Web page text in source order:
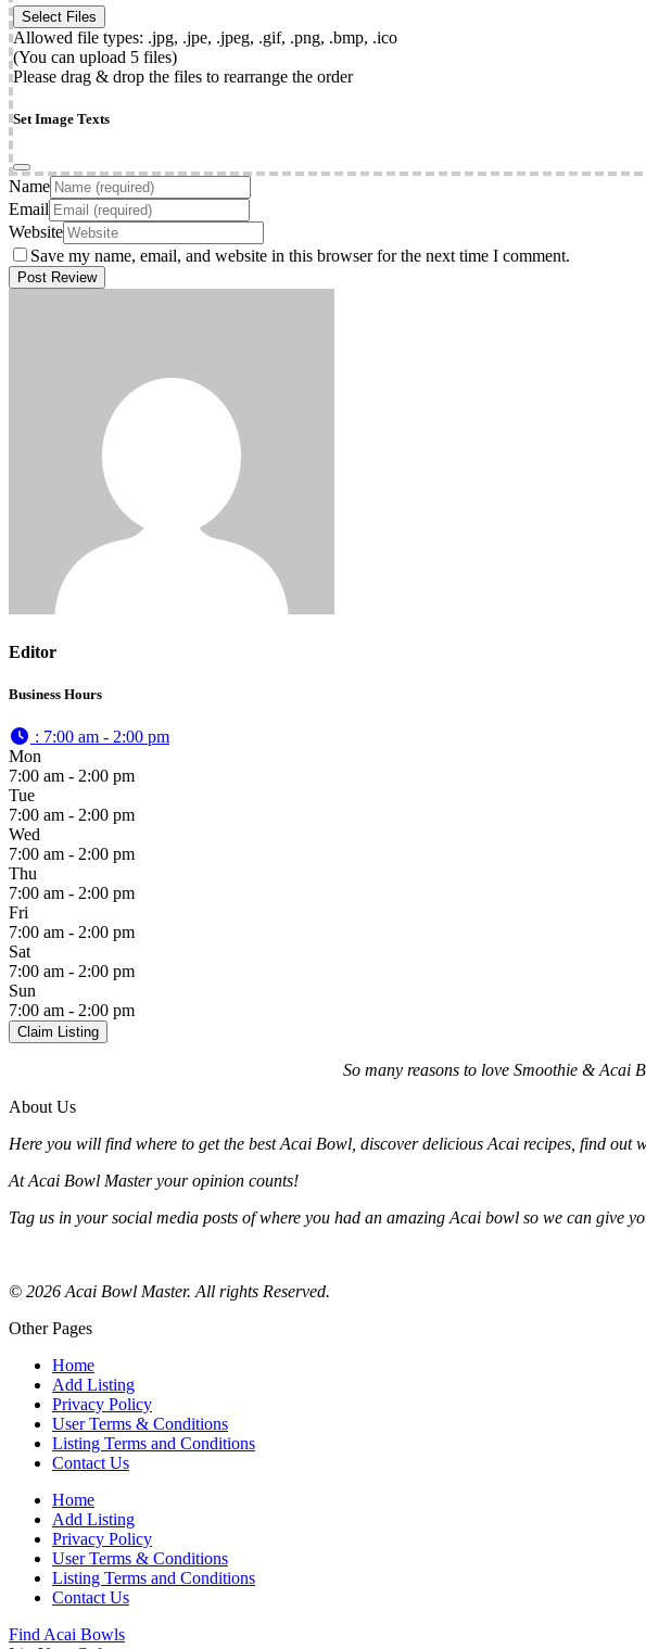
Allowed file types: .jpg, .jpe, .jpeg, .gif, .png, .bmp, .ico
(You can upload 5 files)
Please drag & drop the files to rearrange the order
Set Image Texts
Name
Email
Website
Save my name, email, and website in this browser for the next time I comment.
Editor
Business Hours
: 7:00 am - 2:00 pm
Mon
7:00 am - 2:00 pm
Tue
7:00 am - 2:00 pm
Wed
7:00 am - 2:00 pm
Thu
7:00 am - 2:00 pm
Fri
7:00 am - 2:00 pm
Sat
7:00 am - 2:00 pm
Sun
7:00 am - 2:00 pm
Claim Listing
So many reasons to love Smoothie & Acai
About Us
Here you will find where to get the best Acai Bowl, discover delicious Acai recipes, find out
At Acai Bowl Master your opinion counts!
Tag us in your social media posts of where you had an amazing Acai bowl so we can give
© 2026 Acai Bowl Master. All rights Reserved.
Other Pages
Home
Add Listing
Privacy Policy
User Terms & Conditions
Listing Terms and Conditions
Contact Us
Home
Add Listing
Privacy Policy
User Terms & Conditions
Listing Terms and Conditions
Contact Us
Find Acai Bowls